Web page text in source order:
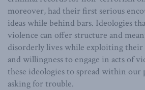
moreover, had their first serious
ideas while behind bars. Ideologies
violence can offer structure and
disorderly lives while exploiting their
and willingness to engage in acts of
these ideologies to spread within our
asking for trouble.